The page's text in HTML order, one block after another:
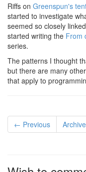
Riffs on Greenspun's
started to investigate
seemed so closely
started writing the From
series.
The patterns I thought
but there are many
that apply to
← Previous Archive